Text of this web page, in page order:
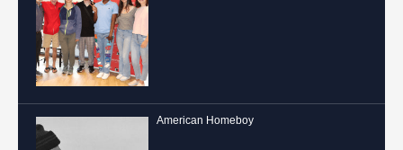
American Homeboy